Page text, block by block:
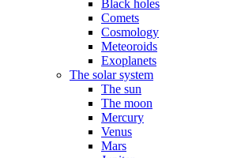
Black holes
Comets
Cosmology
Meteoroids
Exoplanets
The solar system
The sun
The moon
Mercury
Venus
Mars